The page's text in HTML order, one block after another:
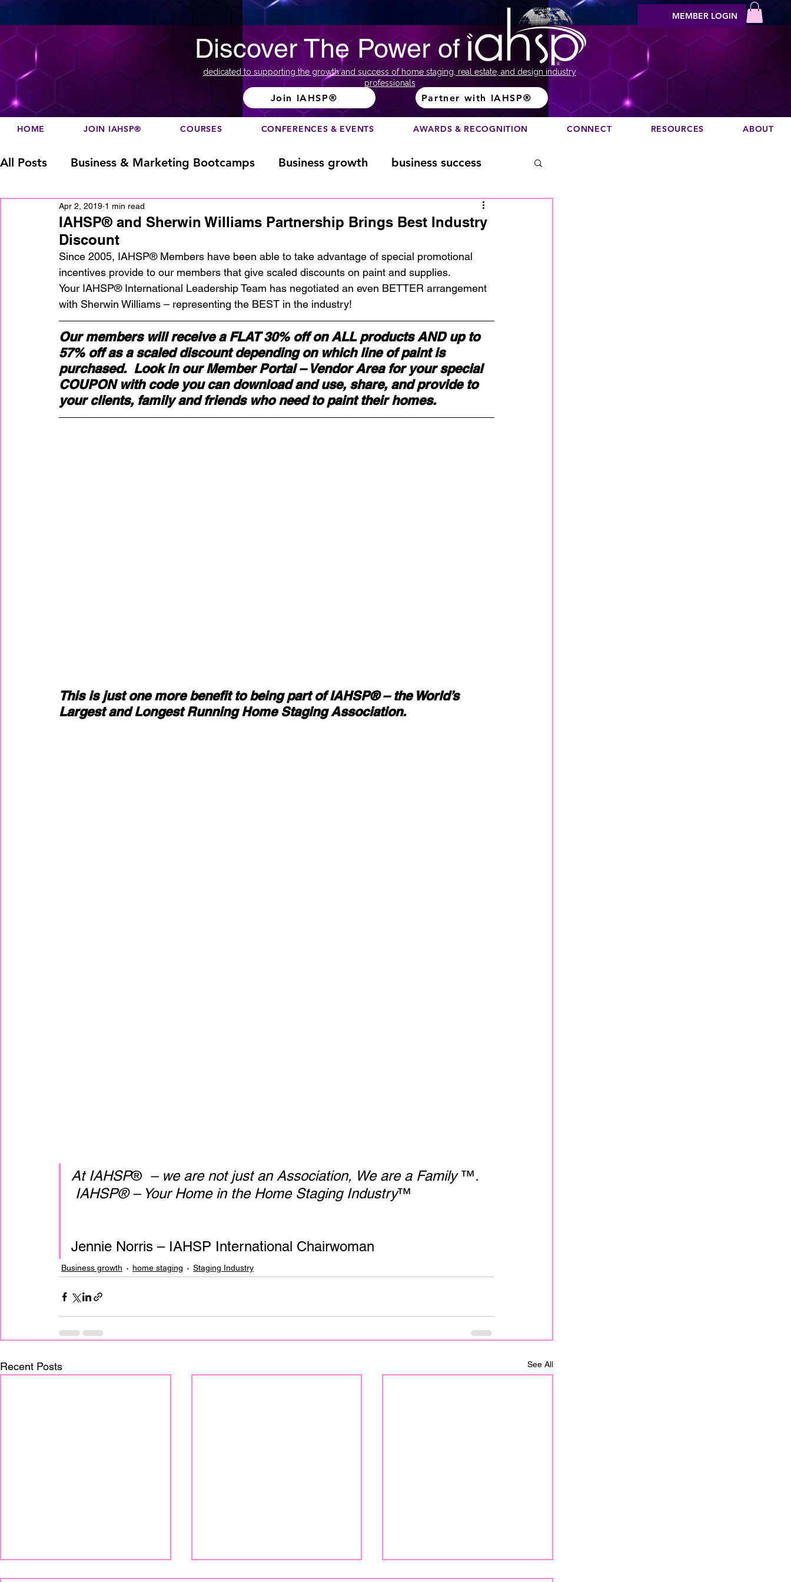
Discover The Power of
dedicated to supporting the growth and success of home staging, real estate, and design industry
professionals
Join IAHSP® Partner with IAHSP®
MEMBER LOGIN
HOME JOIN IAHSP® COURSES CONFERENCES & EVENTS AWARDS & RECOGNITION CONNECT RESOURCES ABOUT
All Posts Business & Marketing Bootcamps Business growth business success
Business Marketing
Designation europe Education home Fundraising home staging
home improvement Home Staging Awards Home Staging Conference
Home Staging Business Home Staging Inventory Home Staging Guide
Home Staging Talk Show Live Home Staging Success How to work with Stagers
IAHSP® and Sherwin Williams Partnership Brings Best Industry
Discount
Apr 2, 2019 1 min read
Since 2005, IAHSP® Members have been able to take advantage of special promotional
incentives provide to our members that give scaled discounts on paint and supplies.
Your IAHSP® International Leadership Team has negotiated an even BETTER arrangement
with Sherwin Williams – representing the BEST in the industry!
Our members will receive a FLAT 30% off on ALL products AND up to
57% off as a scaled discount depending on which line of paint is
purchased.  Look in our Member Portal – Vendor Area for your special
COUPON with code you can download and use, share, and provide to
your clients, family and friends who need to paint their homes.
This is just one more benefit to being part of IAHSP® – the World’s
Largest and Longest Running Home Staging Association.
At IAHSP® – we are not just an Association, We are a Family ™.
IAHSP® – Your Home in the Home Staging Industry™
Jennie Norris – IAHSP International Chairwoman
Business growth home staging Staging Industry
Recent Posts See All